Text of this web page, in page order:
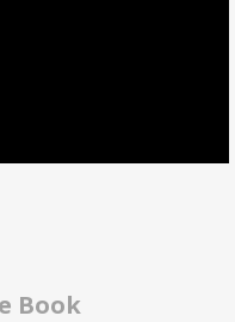
Book